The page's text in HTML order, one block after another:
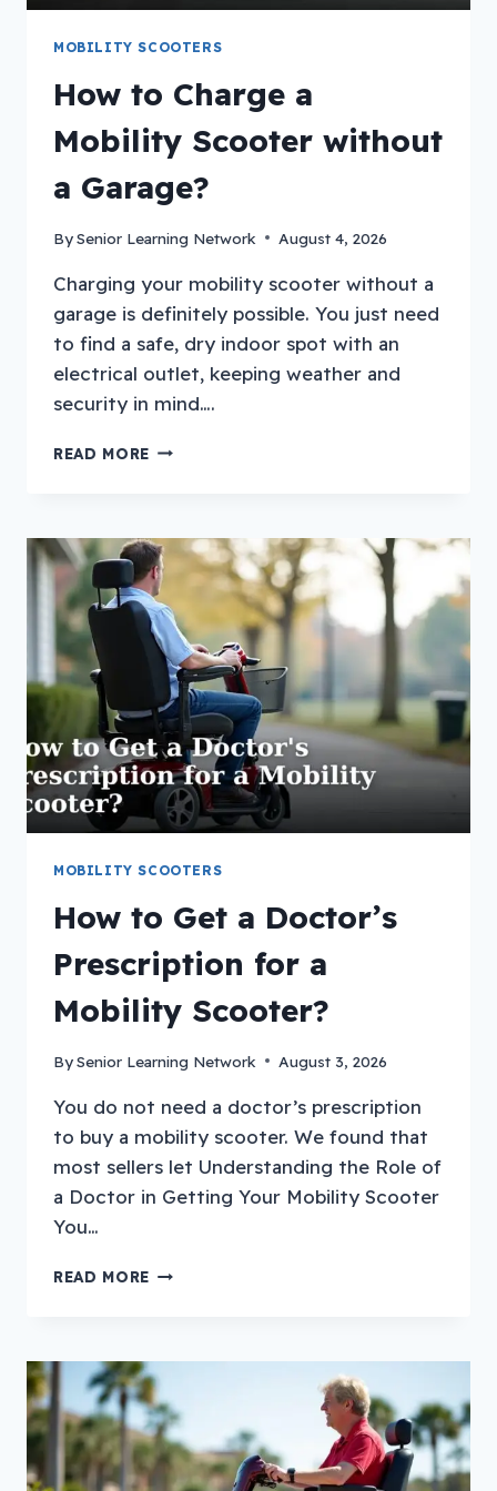
MOBILITY SCOOTERS
How to Charge a
Mobility Scooter without
a Garage?
BySenior Learning Network August 4, 2026
Charging your mobility scooter without a
garage is definitely possible. You just need
to find a safe, dry indoor spot with an
electrical outlet, keeping weather and
security in mind….
READ MORE HOW
MOBILITY
SCOOTER
WITHOUT
A
GARAGE?
MOBILITY SCOOTERS
How to Get a Doctor’s
Prescription for a
Mobility Scooter?
BySenior Learning Network August 3, 2026
You do not need a doctor’s prescription
to buy a mobility scooter. We found that
most sellers let Understanding the Role of
a Doctor in Getting Your Mobility Scooter
You…
READ MORE HOW
DOCTOR’S
PRESCRIPTION
FOR
A
MOBILITY
SCOOTER?